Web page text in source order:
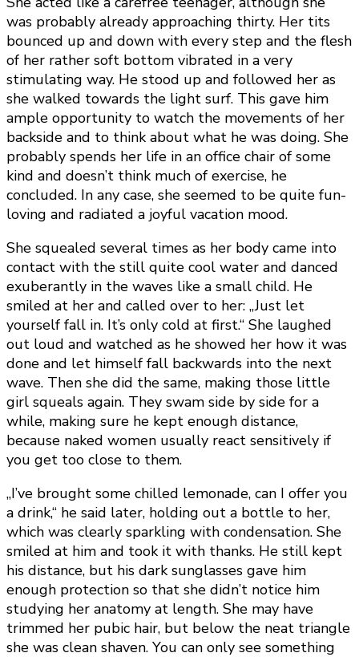
was probably already approaching thirty. Her tits
bounced up and down with every step and the flesh
of her rather soft bottom vibrated in a very
stimulating way. He stood up and followed her as
she walked towards the light surf. This gave him
ample opportunity to watch the movements of her
backside and to think about what he was doing. She
probably spends her life in an office chair of some
kind and doesn’t think much of exercise, he
concluded. In any case, she seemed to be quite fun-
loving and radiated a joyful vacation mood.
She squealed several times as her body came into
contact with the still quite cool water and danced
exuberantly in the waves like a small child. He
smiled at her and called over to her: „Just let
yourself fall in. It’s only cold at first.“ She laughed
out loud and watched as he showed her how it was
done and let himself fall backwards into the next
wave. Then she did the same, making those little
girl squeals again. They swam side by side for a
while, making sure he kept enough distance,
because naked women usually react sensitively if
you get too close to them.
„I’ve brought some chilled lemonade, can I offer you
a drink,“ he said later, holding out a bottle to her,
which was clearly sparkling with condensation. She
smiled at him and took it with thanks. He still kept
his distance, but his dark sunglasses gave him
enough protection so that she didn’t notice him
studying her anatomy at length. She may have
trimmed her pubic hair, but below the neat triangle
she was clean shaven. You can only see something